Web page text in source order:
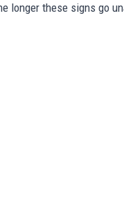
longer these signs go